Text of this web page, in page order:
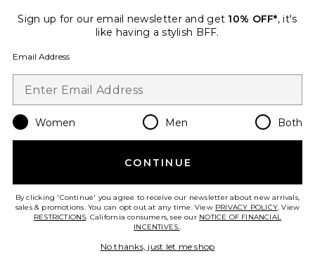
$65
Favorite Aleria Cotton Short With Trim
Sign up for our email newsletter and get 10% OFF*, it's
like having a stylish BFF.
Email Address
Women Men Both
CONTINUE
By clicking 'Continue' you agree to receive our newsletter about new arrivals,
sales & promotions. You can opt out at any time. View PRIVACY POLICY. View
RESTRICTIONS. California consumers, see our NOTICE OF FINANCIAL
INCENTIVES..
No thanks, just let me shop